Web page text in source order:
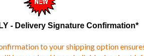
- Delivery Signature Confirmation*
be received by an individual and not